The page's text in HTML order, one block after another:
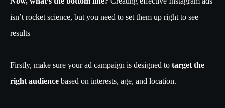
isn’t rocket science, but you need to set them up right to see
results
Firstly, make sure your ad campaign is designed to target the
right audience based on interests, age, and location.